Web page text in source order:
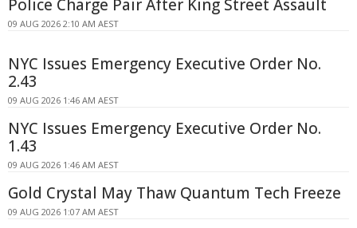
Police Charge Pair After King Street Assault
09 AUG 2026 2:10 AM AEST
NYC Issues Emergency Executive Order No.
2.43
09 AUG 2026 1:46 AM AEST
NYC Issues Emergency Executive Order No.
1.43
09 AUG 2026 1:46 AM AEST
Gold Crystal May Thaw Quantum Tech Freeze
09 AUG 2026 1:07 AM AEST